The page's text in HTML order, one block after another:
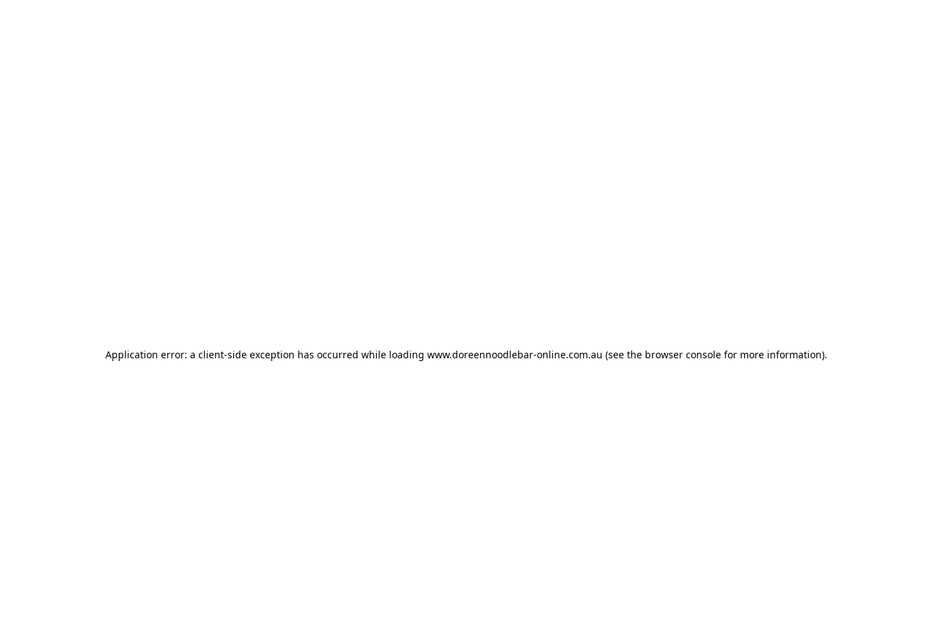
Application error: a client-side exception has occurred while loading www.doreennoodlebar-online.com.au (see the browser consolefor more information).